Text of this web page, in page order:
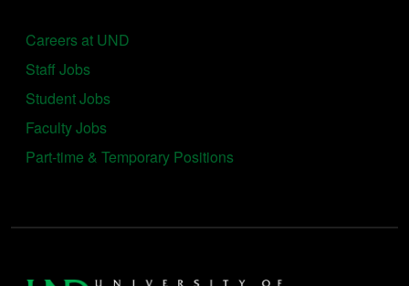
Careers at UND
Staff Jobs
Student Jobs
Faculty Jobs
Part-time & Temporary Positions